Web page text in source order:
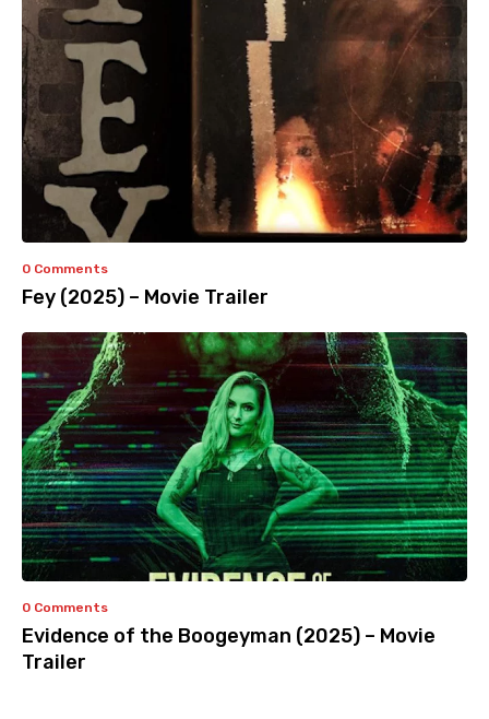
0 Comments
Fey (2025) – Movie Trailer
0 Comments
Evidence of the Boogeyman (2025) – Movie
Trailer